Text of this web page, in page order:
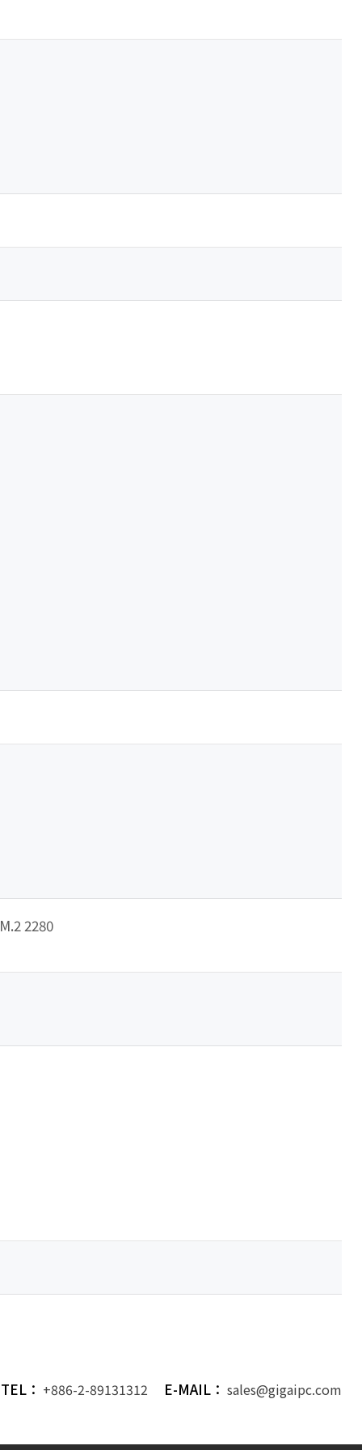
2280
TEL： +886-2-89131312 E-MAIL： sales@gigaipc.com